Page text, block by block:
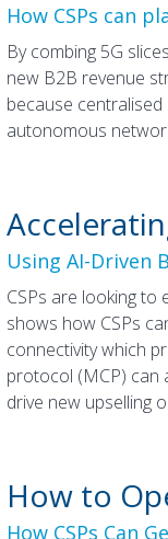
How CSPs can
By combing 5G
new B2B revenue
because
autonomous
Using AI-Driven
CSPs are looking
shows how CSPs
connectivity which
protocol (MCP) can
drive new upselling
How to
How CSPs Can